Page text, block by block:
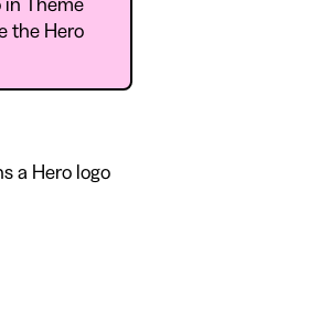
in Theme
the Hero
a Hero logo